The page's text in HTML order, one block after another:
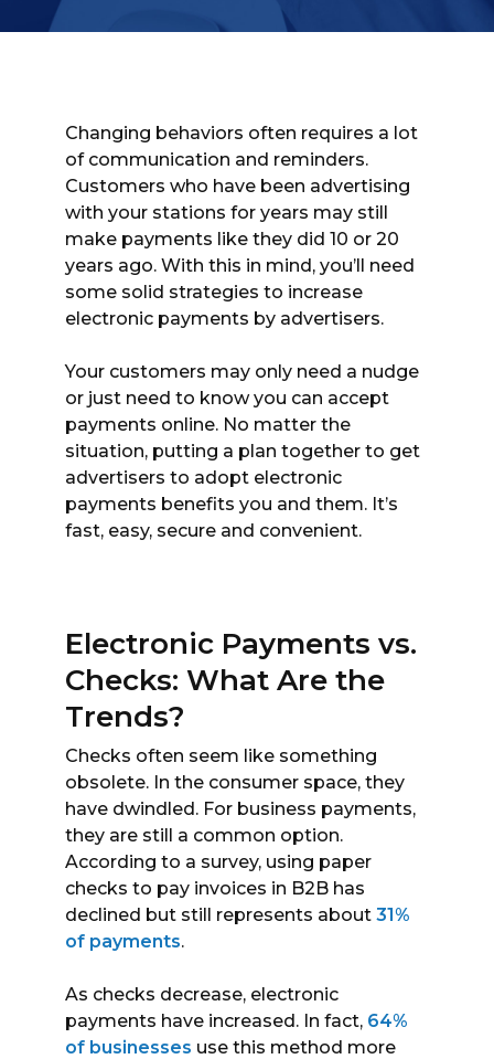
Changing behaviors often requires a lot
of communication and reminders.
Customers who have been advertising
with your stations for years may still
make payments like they did 10 or 20
years ago. With this in mind, you’ll need
some solid strategies to increase
electronic payments by advertisers.
Your customers may only need a nudge
or just need to know you can accept
payments online. No matter the
situation, putting a plan together to get
advertisers to adopt electronic
payments benefits you and them. It’s
fast, easy, secure and convenient.
Electronic Payments vs.
Checks: What Are the
Trends?
Checks often seem like something
obsolete. In the consumer space, they
have dwindled. For business payments,
they are still a common option.
According to a survey, using paper
checks to pay invoices in B2B has
declined but still represents about 31%
of payments.
As checks decrease, electronic
payments have increased. In fact, 64%
of businesses use this method more